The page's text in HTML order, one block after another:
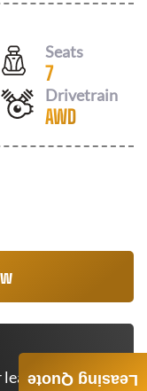
Seats
7
Drivetrain
AWD
deals. Bad
Leasing Quote